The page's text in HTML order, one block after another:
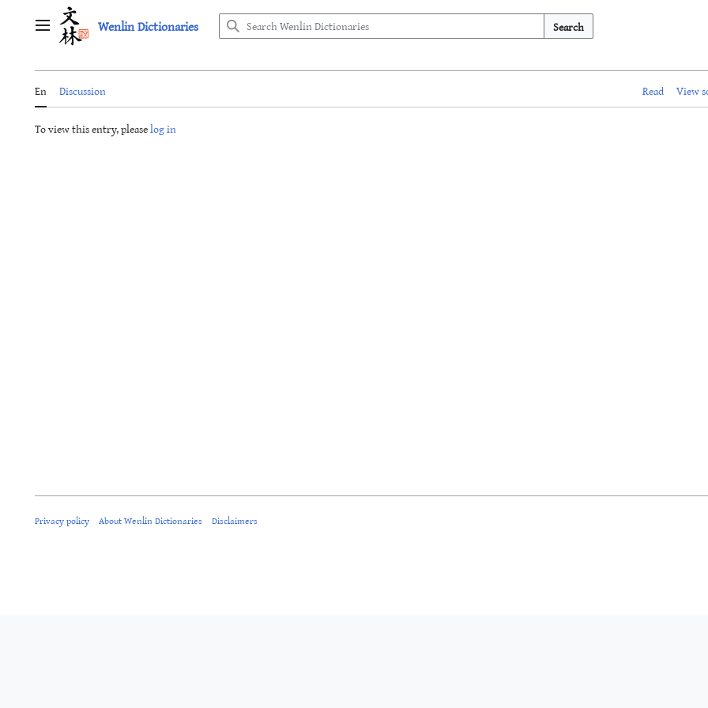
Main menu Wenlin Dictionaries Search
En Discussion Read
View
To view this entry, pleaselog in
Privacy policy About Wenlin Dictionaries Disclaimers